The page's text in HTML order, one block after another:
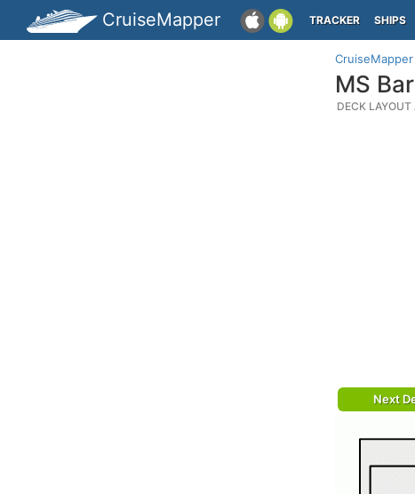
CruiseMapper TRACKER SHIPS
CruiseMapper
MS
DECK LAYOUT
Next